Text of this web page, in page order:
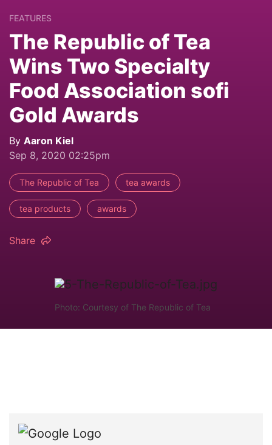
FEATURES
The Republic of Tea
Wins Two Specialty
Food Association sofi
Gold Awards
By Aaron Kiel
Sep 8, 2020 02:25pm
The Republic of Tea tea awards
tea products awards
Share
Photo: Courtesy of The Republic of Tea